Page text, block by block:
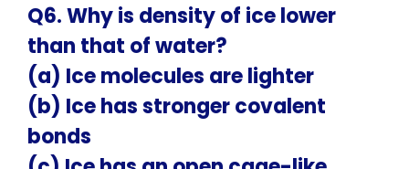
Q6. Why is density of ice lower
than that of water?
(a) Ice molecules are lighter
(b) Ice has stronger covalent
bonds